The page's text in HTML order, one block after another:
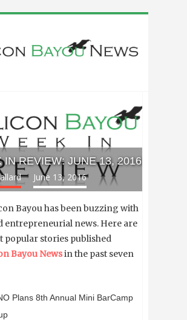
IN REVIEW: JUNE 13, 2016
June 13, 2016
Bayou has been buzzing with
entrepreneurial news. Here are
popular stories published
Bayou Newsin the past seven
Plans 8th Annual Mini BarCamp